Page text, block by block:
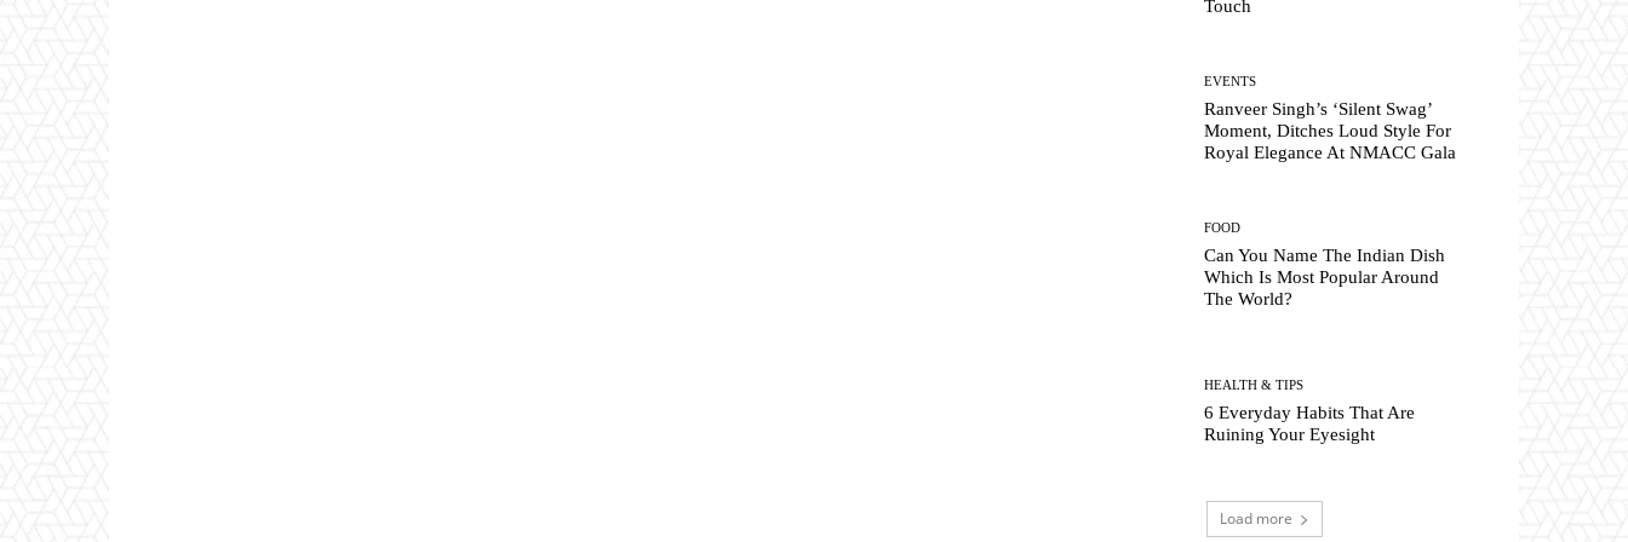
Touch
EVENTS
Ranveer Singh’s ‘Silent Swag’
Moment, Ditches Loud Style For
Royal Elegance At NMACC Gala
FOOD
Can You Name The Indian Dish
Which Is Most Popular Around
The World?
HEALTH & TIPS
6 Everyday Habits That Are
Ruining Your Eyesight
Load more